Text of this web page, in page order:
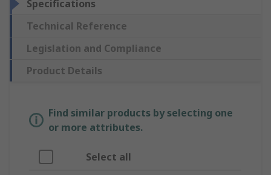
Specifications
Technical Reference
Legislation and Compliance
Product Details
Find similar products by selecting one
or more attributes.
Select all